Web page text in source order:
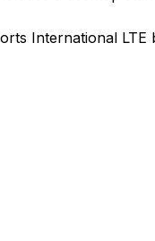
International